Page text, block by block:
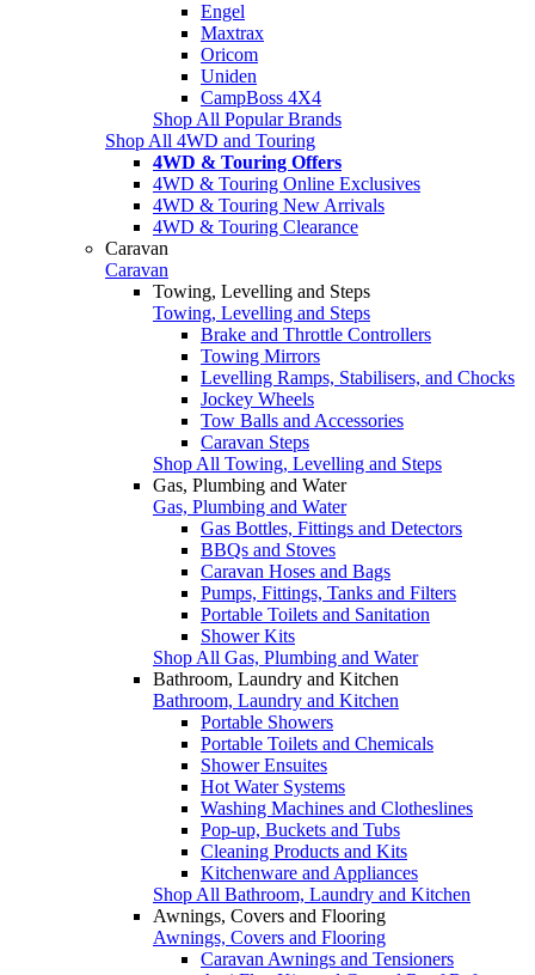
Engel
Maxtrax
Oricom
Uniden
CampBoss 4X4
Shop All Popular Brands
Shop All 4WD and Touring
4WD & Touring Offers
4WD & Touring Online Exclusives
4WD & Touring New Arrivals
4WD & Touring Clearance
Caravan
Caravan
Towing, Levelling and Steps
Towing, Levelling and Steps
Brake and Throttle Controllers
Towing Mirrors
Levelling Ramps, Stabilisers, and Chocks
Jockey Wheels
Tow Balls and Accessories
Caravan Steps
Shop All Towing, Levelling and Steps
Gas, Plumbing and Water
Gas, Plumbing and Water
Gas Bottles, Fittings and Detectors
BBQs and Stoves
Caravan Hoses and Bags
Pumps, Fittings, Tanks and Filters
Portable Toilets and Sanitation
Shower Kits
Shop All Gas, Plumbing and Water
Bathroom, Laundry and Kitchen
Bathroom, Laundry and Kitchen
Portable Showers
Portable Toilets and Chemicals
Shower Ensuites
Hot Water Systems
Washing Machines and Clotheslines
Pop-up, Buckets and Tubs
Cleaning Products and Kits
Kitchenware and Appliances
Shop All Bathroom, Laundry and Kitchen
Awnings, Covers and Flooring
Awnings, Covers and Flooring
Caravan Awnings and Tensioners